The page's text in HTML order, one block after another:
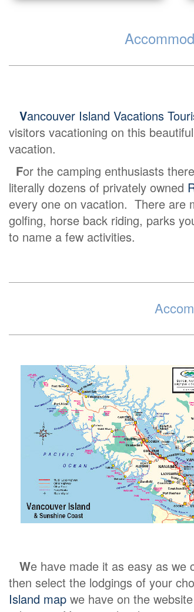
Vancouver Island Vacations
visitors vacationing on this
vacation.
For the camping enthusiasts
literally dozens of privately owned
every one on vacation. There are
golfing, horse back riding, parks
to name a few activities.
We have made it as easy as
then select the lodgings of your
Island map we have on the